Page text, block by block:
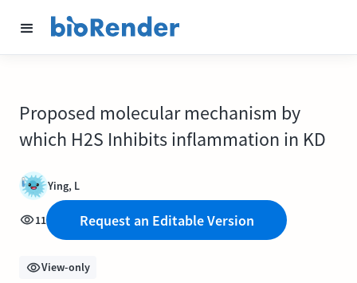
Proposed molecular mechanism by
which H2S Inhibits inflammation in KD
Ying, L
11 Request an Editable Version
View-only